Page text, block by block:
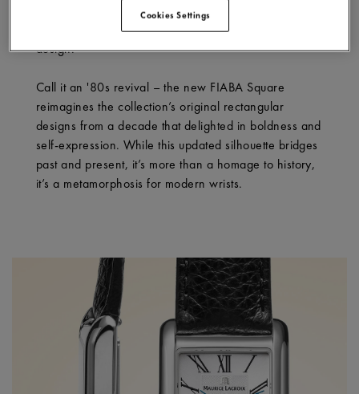
Designed for today’s trendsetters, it blends art, beauty
and heritage with comfort, versatility, and sharp
design.
Call it an '80s revival – the new FIABA Square
reimagines the collection’s original rectangular
designs from a decade that delighted in boldness and
self-expression. While this updated silhouette bridges
past and present, it’s more than a homage to history,
it’s a metamorphosis for modern wrists.
Cookies Settings